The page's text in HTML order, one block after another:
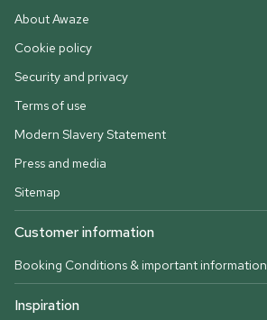
About Awaze
Cookie policy
Security and privacy
Terms of use
Modern Slavery Statement
Press and media
Sitemap
Customer information
Booking Conditions & important information
Inspiration